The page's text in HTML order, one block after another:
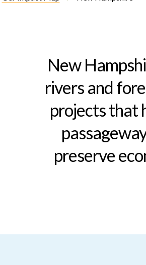
New
rivers and
projects that
preserve